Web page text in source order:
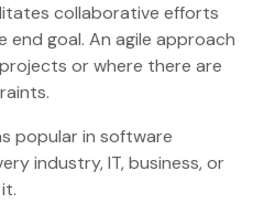
collaborative efforts
goal. An agile approach
or where there are
popular in software
industry, IT, business, or